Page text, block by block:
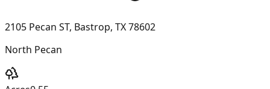
2105 Pecan ST, Bastrop, TX 78602
North Pecan